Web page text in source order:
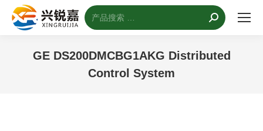
搜
索：
GE DS200DMCBG1AKG Distributed
Control System